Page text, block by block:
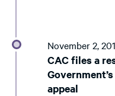
November 2,
CAC files a
appeal